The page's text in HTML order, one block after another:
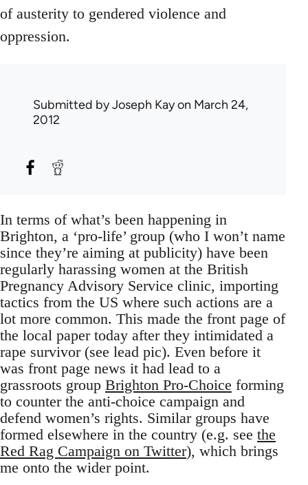
of austerity to gendered violence and
oppression.
Submitted byJoseph Kayon March 24,
2012
In terms of what’s been happening in
Brighton, a ‘pro-life’ group (who I won’t name
since they’re aiming at publicity) have been
regularly harassing women at the British
Pregnancy Advisory Service clinic, importing
tactics from the US where such actions are a
lot more common. This made the front page of
the local paper today after they intimidated a
rape survivor (see lead pic). Even before it
was front page news it had lead to a
grassroots group Brighton Pro-Choice forming
to counter the anti-choice campaign and
defend women’s rights. Similar groups have
formed elsewhere in the country (e.g. see the
Red Rag Campaign on Twitter), which brings
me onto the wider point.